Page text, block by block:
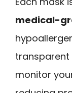
medical-
transparent
monitor